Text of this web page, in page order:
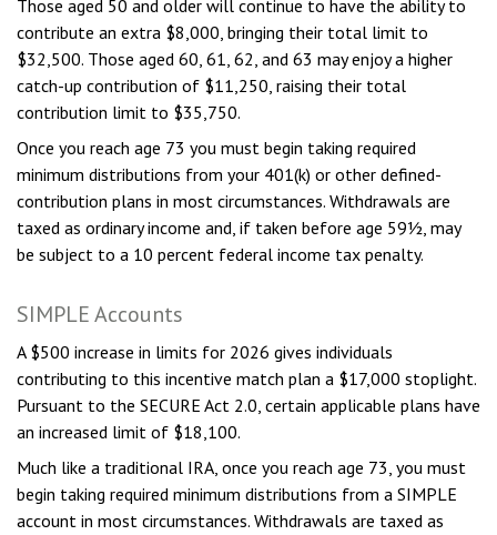
Those aged 50 and older will continue to have the ability to
contribute an extra $8,000, bringing their total limit to
$32,500. Those aged 60, 61, 62, and 63 may enjoy a higher
catch-up contribution of $11,250, raising their total
contribution limit to $35,750.
Once you reach age 73 you must begin taking required
minimum distributions from your 401(k) or other defined-
contribution plans in most circumstances. Withdrawals are
taxed as ordinary income and, if taken before age 59½, may
be subject to a 10 percent federal income tax penalty.
SIMPLE Accounts
A $500 increase in limits for 2026 gives individuals
contributing to this incentive match plan a $17,000 stoplight.
Pursuant to the SECURE Act 2.0, certain applicable plans have
an increased limit of $18,100.
Much like a traditional IRA, once you reach age 73, you must
begin taking required minimum distributions from a SIMPLE
account in most circumstances. Withdrawals are taxed as